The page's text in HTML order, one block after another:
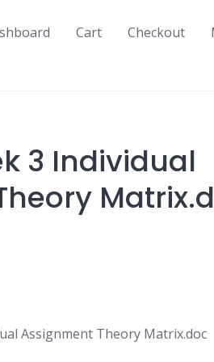
Cart Checkout
3 Individual
Assignment Theory Matrix.doc